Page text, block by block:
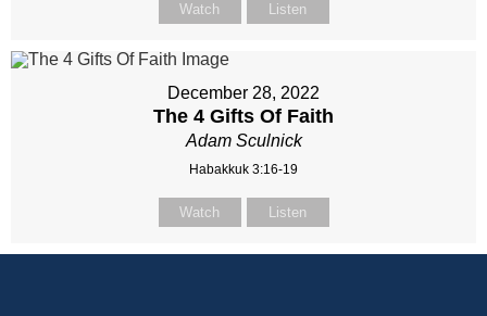
Watch Listen
December 28, 2022
The 4 Gifts Of Faith
Adam Sculnick
Habakkuk 3:16-19
Watch Listen